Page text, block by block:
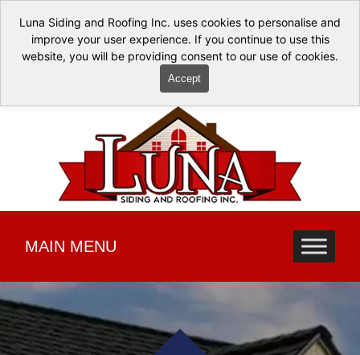
Luna Siding and Roofing Inc. uses cookies to personalise and
improve your user experience. If you continue to use this
website, you will be providing consent to our use of cookies.
Accept
MAIN MENU